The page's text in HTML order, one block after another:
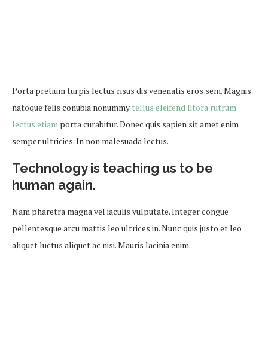
Porta pretium turpis lectus risus dis venenatis eros sem. Magnis
natoque felis conubia nonummytellus eleifend litora rutrum
lectus etiam porta curabitur. Donec quis sapien sit amet enim
semper ultricies. In non malesuada lectus.
Technology is teaching us to be
human again.
Nam pharetra magna vel iaculis vulputate. Integer congue
pellentesque arcu mattis leo ultrices in. Nunc quis justo et leo
aliquet luctus aliquet ac nisi. Mauris lacinia enim.